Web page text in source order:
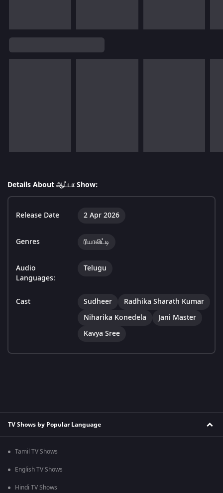
Details About ஆட்டா Show:
Release Date 2 Apr 2026
Genres ரியாலிட்டி
Audio
Languages:
Telugu
Cast Sudheer
Radhika Sharath Kumar
Niharika Konedela
Jani Master
Kavya Sree
TV Shows by Popular Language
Tamil TV Shows
English TV Shows
Hindi TV Shows